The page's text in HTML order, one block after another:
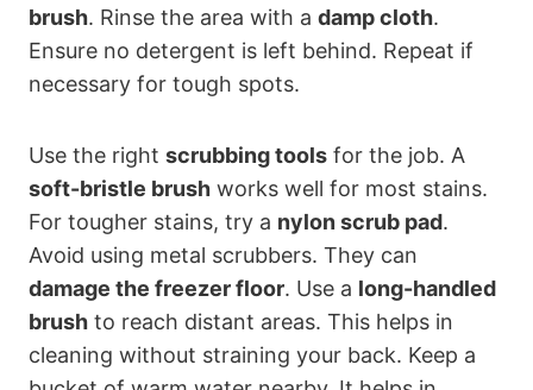
brush. Rinse the area with a damp cloth.
Ensure no detergent is left behind. Repeat if
necessary for tough spots.
Use the right scrubbing tools for the job. A
soft-bristle brush works well for most stains.
For tougher stains, try a nylon scrub pad.
Avoid using metal scrubbers. They can
damage the freezer floor. Use a long-handled
brush to reach distant areas. This helps in
cleaning without straining your back. Keep a